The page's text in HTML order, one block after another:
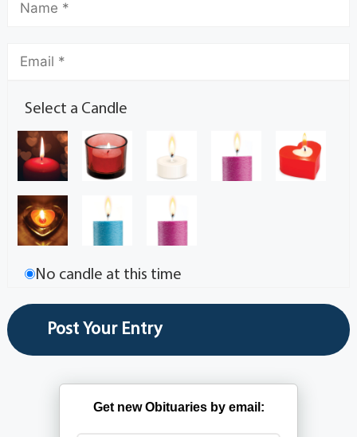
Select a Candle
No candle at this time
Get new Obituaries by email: